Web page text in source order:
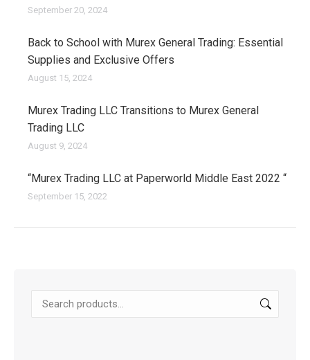
September 20, 2024
Back to School with Murex General Trading: Essential
Supplies and Exclusive Offers
August 15, 2024
Murex Trading LLC Transitions to Murex General
Trading LLC
August 9, 2024
“Murex Trading LLC at Paperworld Middle East 2022 “
September 15, 2022